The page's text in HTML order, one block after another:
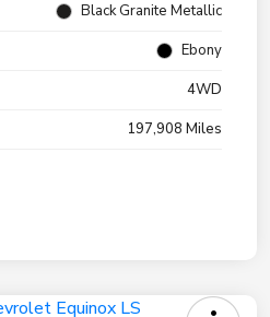
Black Granite Metallic
Ebony
4WD
197,908 Miles